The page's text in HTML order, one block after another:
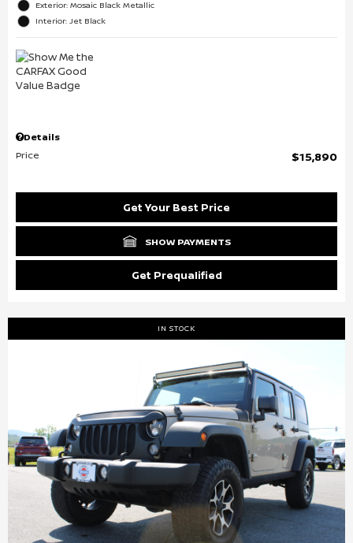
Exterior: Mosaic Black Metallic
Interior: Jet Black
Details
Price
$15,890
Get Your Best Price
SHOW PAYMENTS
Get Prequalified
IN STOCK